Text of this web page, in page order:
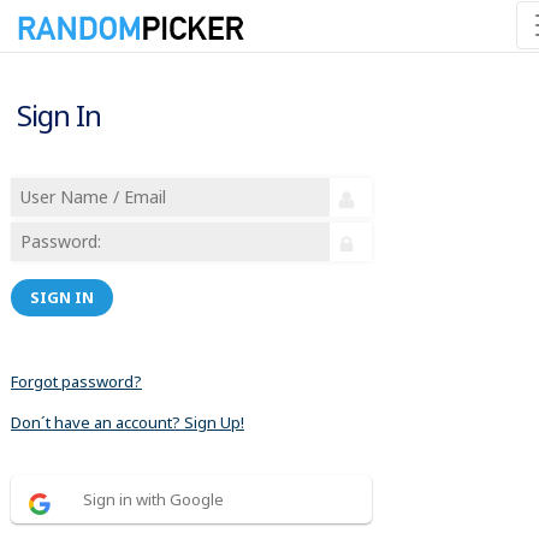
Sign In
SIGN IN
Forgot password?
Don´t have an account? Sign Up!
Sign in with Google